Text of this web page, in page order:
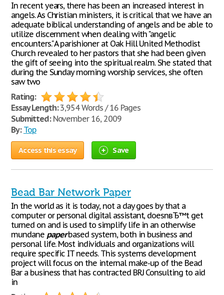
In recent years, there has been an increased interest in
angels. As Christian ministers, it is critical that we have an
adequate biblical understanding of angels and be able to
utilize discernment when dealing with "angelic
encounters." A parishioner at Oak Hill United Methodist
Church revealed to her pastors that she had been given
the gift of seeing into the spiritual realm. She stated that
during the Sunday morning worship services, she often
saw two
Rating:
Essay Length:3,954 Words / 16 Pages
Submitted:November 16, 2009
By: Top
Access this essay Save
Bead Bar Network Paper
In the world as it is today, not a day goes by that a
computer or personal digital assistant, doesnвЂ™t get
turned on and is used to simplify life in an otherwise
mundane paperbased system, both in business and
personal life. Most individuals and organizations will
require specific IT needs. This systems development
project will focus on the internal make-up of the Bead
Bar a business that has contracted BRJ Consulting to aid
in